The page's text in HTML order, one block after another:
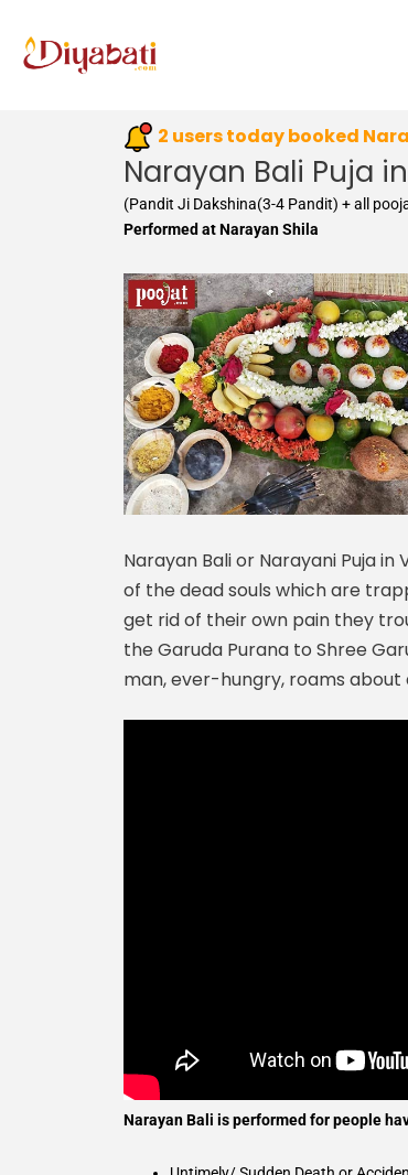
content
2 users today booked
Narayan Bali Puja
(Pandit Ji Dakshina(3-4 Pandit) + all
Performed at Narayan Shila
Narayan Bali or Narayani Puja
of the dead souls which are
get rid of their own pain they
the Garuda Purana to Shree
man, ever-hungry, roams
Narayan Bali is performed for people